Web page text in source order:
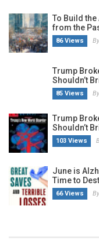
To Build the
from the
86 Views
Trump
Shouldn’t
85 Views
Trump
Shouldn’t
103 Views
June is
Time to
66 Views